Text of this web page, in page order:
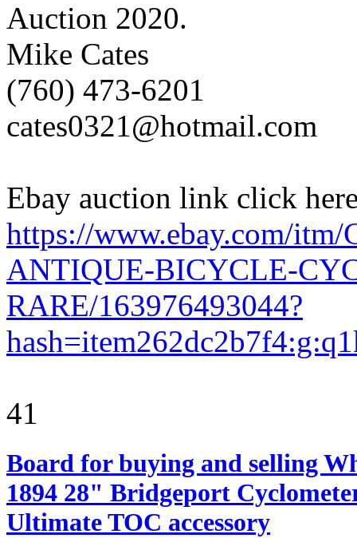
Auction 2020.
Mike Cates
(760) 473-6201
cates0321@hotmail.com
Ebay auction link click
https://www.ebay.com/
ANTIQUE-BICYCLE-
RARE/163976493044?
41
Board for buying and selling
1894 28" Bridgeport
Ultimate TOC accessory